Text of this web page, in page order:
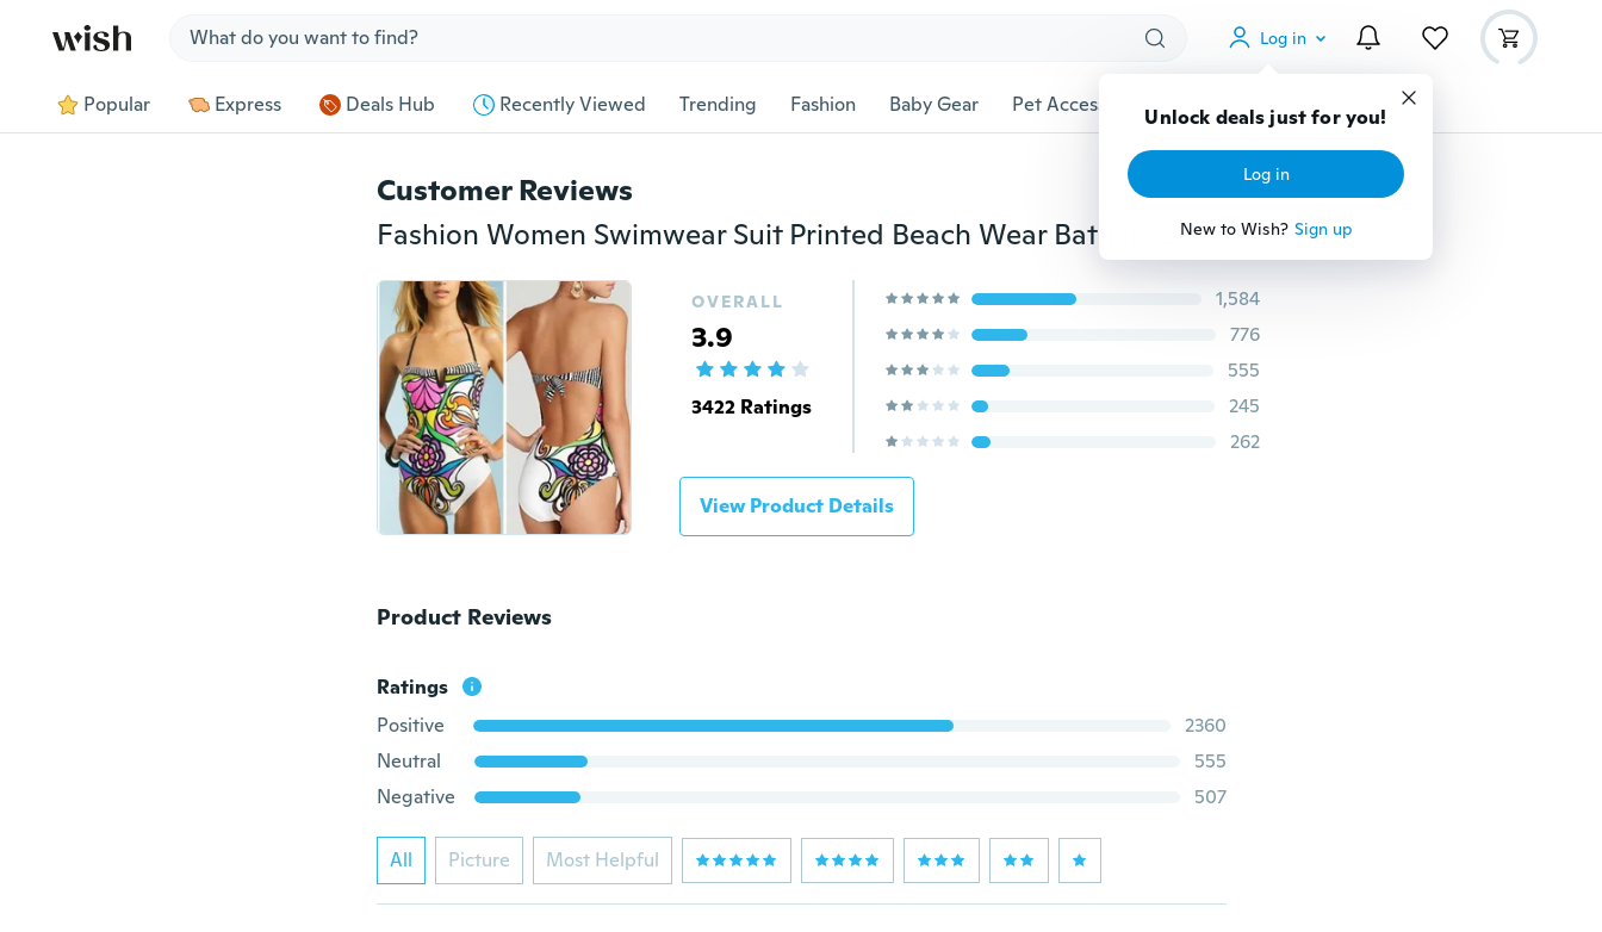
Log in
Unlock deals just for you!
Log in
New to Wish? Sign up
Popular Express Deals Hub Recently Viewed Trending Fashion Baby Gear Pet Accessories Gadgets Tools More
Customer Reviews
Fashion Women Swimwear Suit Printed Beach Wear Bathing Suit Bohemian Bikini
OVERALL
3.9
3422 Ratings
1,584
776
555
245
262
View Product Details
Product Reviews
Ratings
Positive
2360
Neutral
555
Negative
507
All Picture Most Helpful